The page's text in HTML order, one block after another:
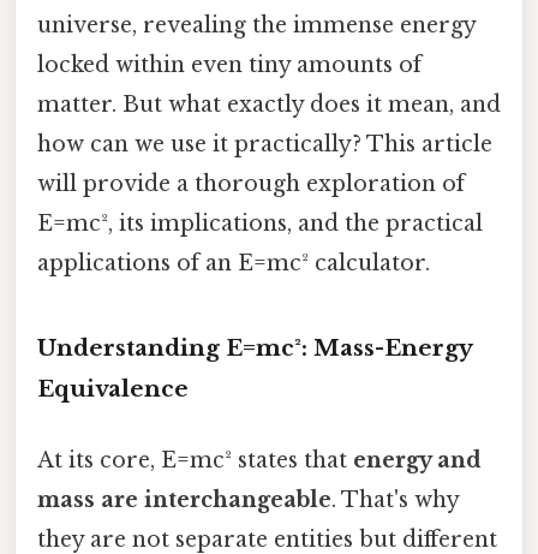
universe, revealing the immense energy
locked within even tiny amounts of
matter. But what exactly does it mean, and
how can we use it practically? This article
will provide a thorough exploration of
E=mc², its implications, and the practical
applications of an E=mc² calculator.
Understanding E=mc²: Mass-Energy
Equivalence
At its core, E=mc² states that energy and
mass are interchangeable. That's why
they are not separate entities but different